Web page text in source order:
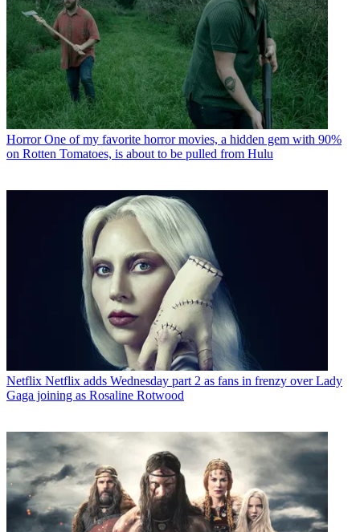
Horror One of my favorite horror movies, a hidden gem with 90%
on Rotten Tomatoes, is about to be pulled from Hulu
Netflix Netflix adds Wednesday part 2 as fans in frenzy over Lady
Gaga joining as Rosaline Rotwood